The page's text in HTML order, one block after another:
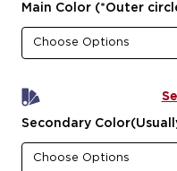
Main Color (*Outer
Secondary